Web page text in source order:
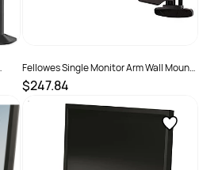
Fellowes Single Monitor Arm Wall Mount
Black
$247.84
SKU : 660326